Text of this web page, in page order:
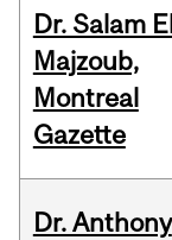
Dr. Salam
Majzoub,
Montreal
Gazette
Dr. Anthony